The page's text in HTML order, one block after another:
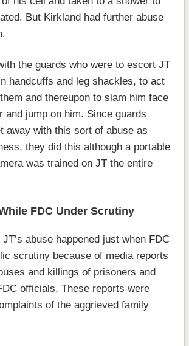
But Kirkland had further abuse
the guards who were to escort JT
handcuffs and leg shackles, to act
and thereupon to slam him face
and jump on him. Since guards
away with this sort of abuse as
they did this although a portable
was trained on JT the entire
FDC Under Scrutiny
abuse happened just when FDC
scrutiny because of media reports
and killings of prisoners and
officials. These reports were
of the aggrieved family